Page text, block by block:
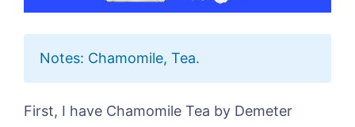
Notes: Chamomile, Tea.
First, I have Chamomile Tea by Demeter